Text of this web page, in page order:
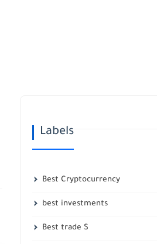
Labels
Best Cryptocurrency
best investments
Best trade S